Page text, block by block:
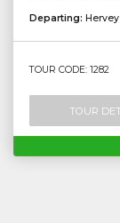
Departing:
TOUR CODE: 1282
TOUR